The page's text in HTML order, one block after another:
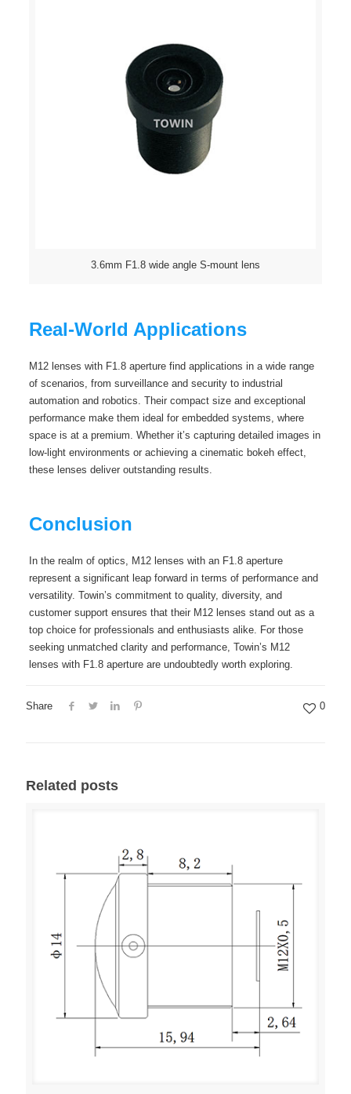
3.6mm F1.8 wide angle S-mount lens
Real-World Applications
M12 lenses with F1.8 aperture find applications in a wide range
of scenarios, from surveillance and security to industrial
automation and robotics. Their compact size and exceptional
performance make them ideal for embedded systems, where
space is at a premium. Whether it’s capturing detailed images in
low-light environments or achieving a cinematic bokeh effect,
these lenses deliver outstanding results.
Conclusion
In the realm of optics, M12 lenses with an F1.8 aperture
represent a significant leap forward in terms of performance and
versatility. Towin’s commitment to quality, diversity, and
customer support ensures that their M12 lenses stand out as a
top choice for professionals and enthusiasts alike. For those
seeking unmatched clarity and performance, Towin’s M12
lenses with F1.8 aperture are undoubtedly worth exploring.
Share 0
Related posts